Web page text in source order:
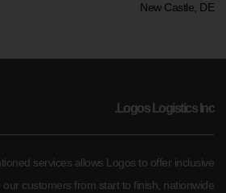
New Castle, DE
Logos Logistics Inc.
services allows Logos to offer inclusive
our customers from start to finish, nationwide.